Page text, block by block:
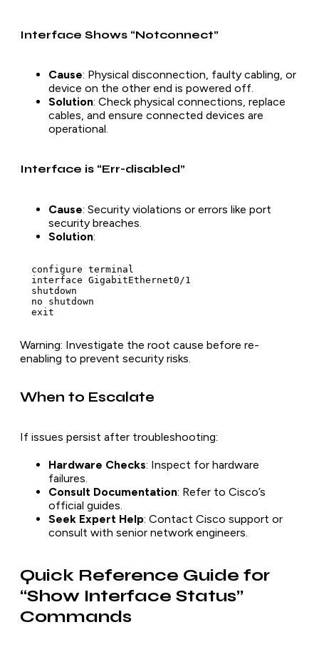
Interface Shows “Notconnect”
Cause: Physical disconnection, faulty cabling, or
device on the other end is powered off.
Solution: Check physical connections, replace
cables, and ensure connected devices are
operational.
Interface is “Err-disabled”
Cause: Security violations or errors like port
security breaches.
Solution:
  configure terminal
  interface GigabitEthernet0/1
  shutdown
  no shutdown
  exit
Warning: Investigate the root cause before re-
enabling to prevent security risks.
When to Escalate
If issues persist after troubleshooting:
Hardware Checks: Inspect for hardware
failures.
Consult Documentation: Refer to Cisco’s
official guides.
Seek Expert Help: Contact Cisco support or
consult with senior network engineers.
Quick Reference Guide for
“Show Interface Status”
Commands